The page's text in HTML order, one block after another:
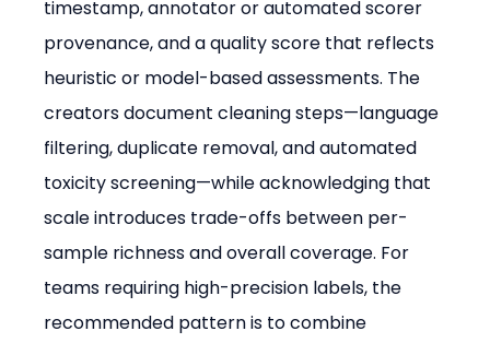
timestamp, annotator or automated scorer
provenance, and a quality score that reflects
heuristic or model-based assessments. The
creators document cleaning steps—language
filtering, duplicate removal, and automated
toxicity screening—while acknowledging that
scale introduces trade-offs between per-
sample richness and overall coverage. For
teams requiring high-precision labels, the
recommended pattern is to combine